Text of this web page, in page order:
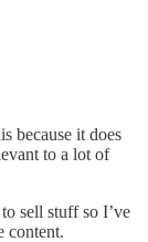
because it does
to a lot of
sell stuff so I’ve
content.